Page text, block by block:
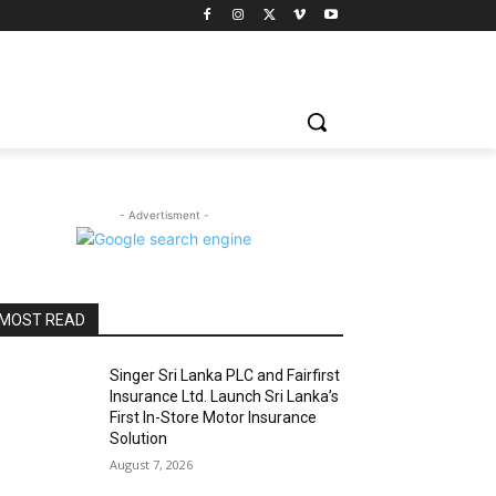
- Advertisment -
READ
Singer Sri Lanka PLC and Fairfirst
Insurance Ltd. Launch Sri Lanka’s
First In-Store Motor Insurance
Solution
August 7, 2026